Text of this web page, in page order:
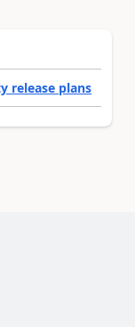
release plans